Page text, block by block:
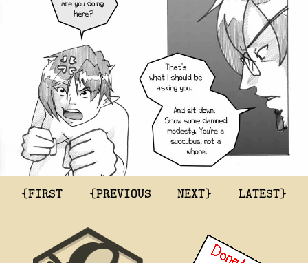
{FIRST {PREVIOUS NEXT} LATEST}